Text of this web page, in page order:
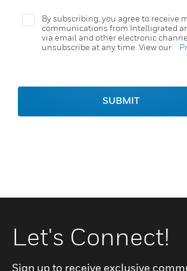
By subscribing, you agree to receive
communications from Intelligrated
via email and other electronic
unsubscribe at any time. View our
SUBMIT
Let's Connect!
Sign up to receive exclusive